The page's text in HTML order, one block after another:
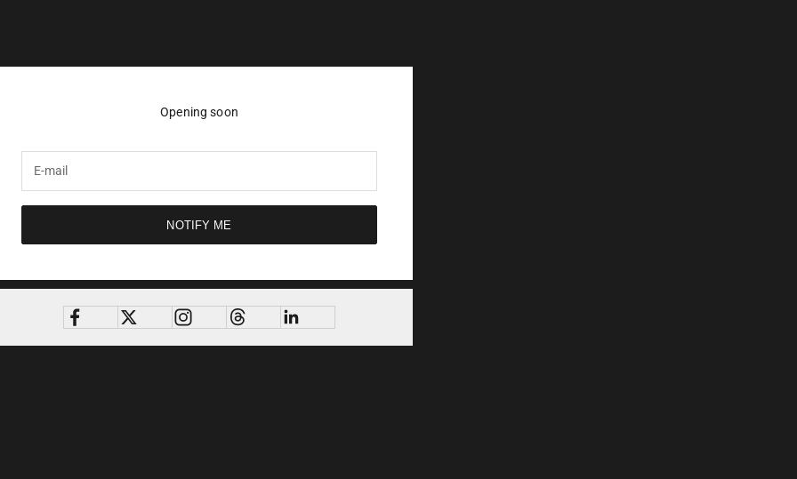
Opening soon
NOTIFY ME